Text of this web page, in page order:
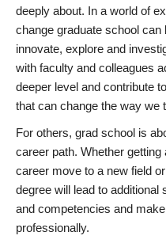
deeply about. In a world of
change graduate school
innovate, explore and
with faculty and colleagues
deeper level and contribute
that can change the way we
For others, grad school is
career path. Whether
career move to a new field
degree will lead to
and competencies and
professionally.